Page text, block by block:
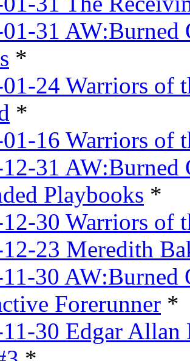
31 AW:Burned
*
24 Warriors of
*
16 Warriors of
31 AW:Burned
Playbooks *
30 Warriors of
23 Meredith
30 AW:Burned
Forerunner *
30 Edgar Allan